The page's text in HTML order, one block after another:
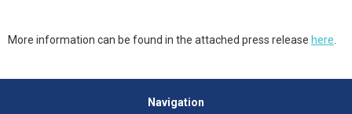
More information can be found in the attached press release here
Navigation